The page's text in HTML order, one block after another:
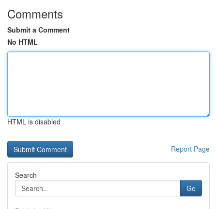
Comments
Submit a Comment
No HTML
HTML is disabled
Report Page
Search
Go